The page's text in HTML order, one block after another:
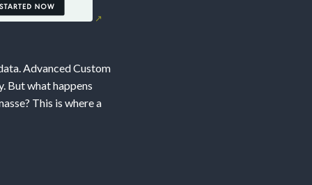
Advanced Custom
But what happens
This is where a